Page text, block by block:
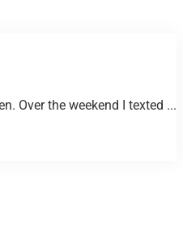
Over the weekend I texted ...